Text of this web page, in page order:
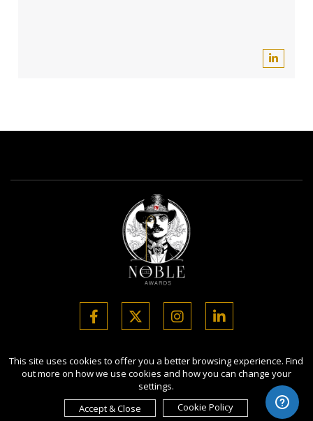
Copyright Ⓒ 2026 Noble Business Awards.
All rights reserved. Use of this website signifies your agreement to
Privacy Policy
Sponsored byInternational Awards Associate Inc.
This site uses cookies to offer you a better browsing experience. Find
out more on how we use cookies and how you can change your
settings.
Accept & Close
Cookie Policy